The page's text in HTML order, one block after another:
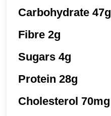
Carbohydrate 47g
Fibre 2g
Sugars 4g
Protein 28g
Cholesterol 70mg